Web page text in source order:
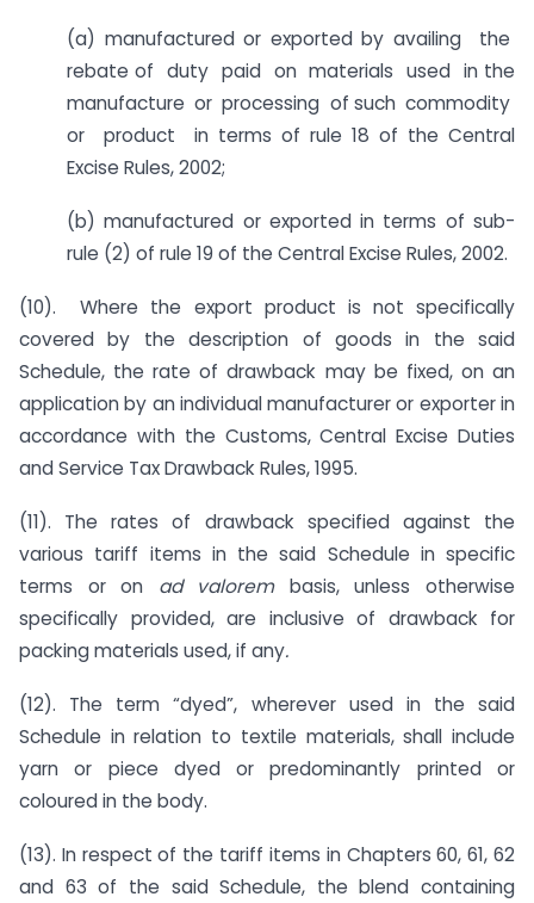
(a) manufactured or exported by availing the
rebate of duty paid on materials used in the
manufacture or processing of such commodity
or product in terms of rule 18 of the Central
Excise Rules, 2002;
(b) manufactured or exported in terms of sub-
rule (2) of rule 19 of the Central Excise Rules, 2002.
(10). Where the export product is not specifically
covered by the description of goods in the said
Schedule, the rate of drawback may be fixed, on an
application by an individual manufacturer or exporter in
accordance with the Customs, Central Excise Duties
and Service Tax Drawback Rules, 1995.
(11). The rates of drawback specified against the
various tariff items in the said Schedule in specific
terms or on ad valorembasis, unless otherwise
specifically provided, are inclusive of drawback for
packing materials used, if any.
(12). The term “dyed”, wherever used in the said
Schedule in relation to textile materials, shall include
yarn or piece dyed or predominantly printed or
coloured in the body.
(13). In respect of the tariff items in Chapters 60, 61, 62
and 63 of the said Schedule, the blend containing